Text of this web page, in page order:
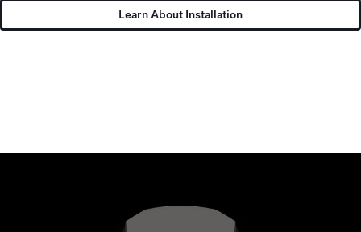
Learn About Installation